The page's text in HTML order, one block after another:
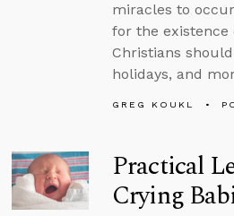
miracles to
for the existence
Christians
holidays, and
GREG KOUKL
Practical
Crying